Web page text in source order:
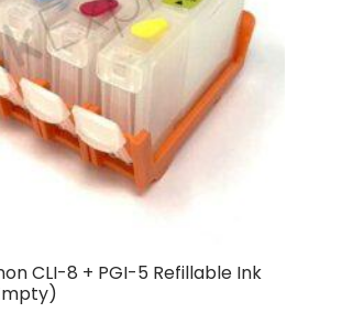
CLI-8 + PGI-5 Refillable Ink